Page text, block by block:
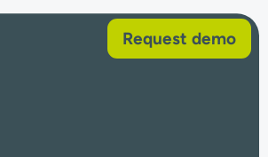
Request demo